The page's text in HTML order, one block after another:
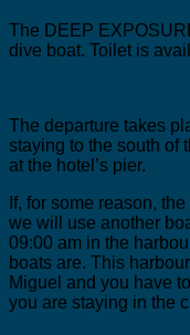
The DEEP
dive boat. Toilet is
The departure takes
staying to the south of
at the hotel’s pier.
If, for some reason,
we will use another
09:00 am in the
boats are. This
Miguel and you have
you are staying in the